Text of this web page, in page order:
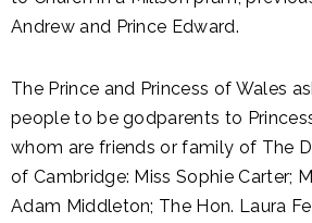
Andrew and Prince Edward.
The Prince and Princess of Wales
people to be godparents to
whom are friends or family of The
of Cambridge: Miss Sophie Carter;
Adam Middleton; The Hon. Laura